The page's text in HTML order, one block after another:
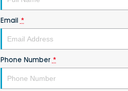
Email *
Phone Number *